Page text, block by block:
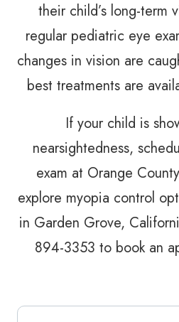
their child’s long-term
regular pediatric eye
changes in vision are
best treatments are
If your child is
nearsightedness,
exam at Orange
explore myopia control
in Garden Grove,
894-3353 to book an